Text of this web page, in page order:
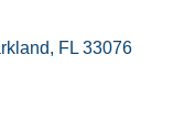
FL 33076